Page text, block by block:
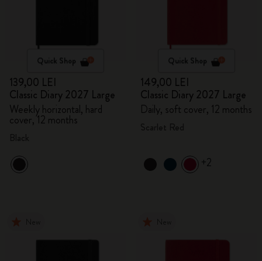
Quick Shop
139,00 LEI
Classic Diary 2027 Large
Weekly horizontal, hard
cover, 12 months
Quick Shop
149,00 LEI
Classic Diary 2027 Large
Daily, soft cover, 12 months
+2